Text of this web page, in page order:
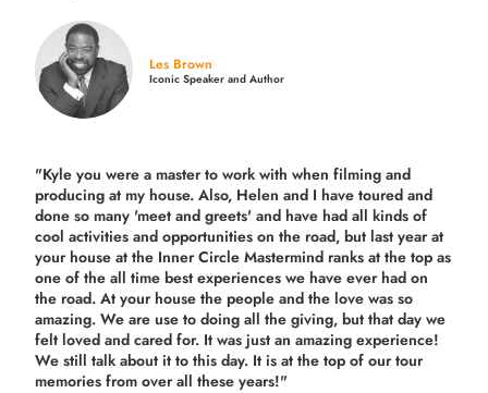
Les Brown
Iconic Speaker and Author
"Kyle you were a master to work with when filming and
producing at my house. Also, Helen and I have toured and
done so many 'meet and greets' and have had all kinds of
cool activities and opportunities on the road, but last yearat
your house at the Inner Circle Mastermind ranks at the top as
one of the all time best experiences we have ever had on
the road. At your house the people and the love was so
amazing. We are use to doing all the giving, but that day we
felt loved and cared for. It was just an amazing experience!
We still talk about it to this day. It is at the top of our tour
memories from over all these years!"